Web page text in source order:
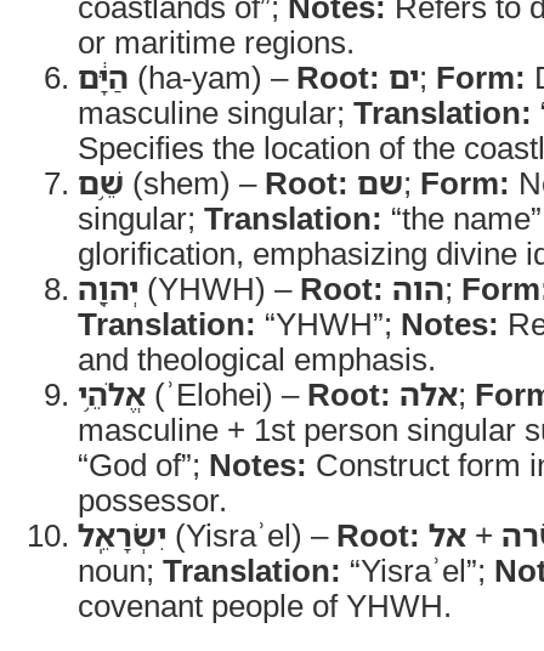
or maritime regions.
הַיָּ֔ם (ha-yam) – Root: ים; Form:
masculine singular; Translation:
Specifies the location of the
שֵׁ֥ם (shem) – Root: שם; Form:
singular; Translation: “the
glorification, emphasizing divine
יְהוָ֖ה (YHWH) – Root: הוה;
Translation: “YHWH”; Notes:
and theological emphasis.
אֱלֹהֵ֥י (ʾElohei) – Root: אלה;
masculine + 1st person singular
“God of”; Notes: Construct form
possessor.
יִשְׂרָאֵֽל (Yisraʾel) – Root: + אל
noun; Translation: “Yisraʾel”;
covenant people of YHWH.